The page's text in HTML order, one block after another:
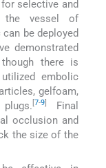
selective and
the vessel of
be deployed
demonstrated
there is
embolic
gelfoam,
[7-9
Final
occlusion and
the size of the